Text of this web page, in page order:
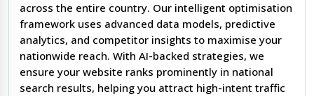
across the entire country. Our intelligent optimisation
framework uses advanced data models, predictive
analytics, and competitor insights to maximise your
nationwide reach. With AI-backed strategies, we
ensure your website ranks prominently in national
search results, helping you attract high-intent traffic